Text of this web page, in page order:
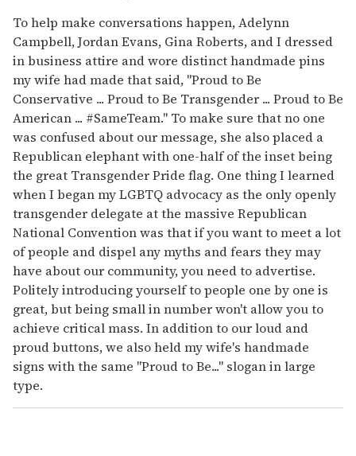
To help make conversations happen, Adelynn
Campbell, Jordan Evans, Gina Roberts, and I dressed
in business attire and wore distinct handmade pins
my wife had made that said, "Proud to Be
Conservative ... Proud to Be Transgender ... Proud to Be
American ... #SameTeam." To make sure that no one
was confused about our message, she also placed a
Republican elephant with one-half of the inset being
the great Transgender Pride flag. One thing I learned
when I began my LGBTQ advocacy as the only openly
transgender delegate at the massive Republican
National Convention was that if you want to meet a lot
of people and dispel any myths and fears they may
have about our community, you need to advertise.
Politely introducing yourself to people one by one is
great, but being small in number won't allow you to
achieve critical mass. In addition to our loud and
proud buttons, we also held my wife's handmade
signs with the same "Proud to Be..." slogan in large
type.